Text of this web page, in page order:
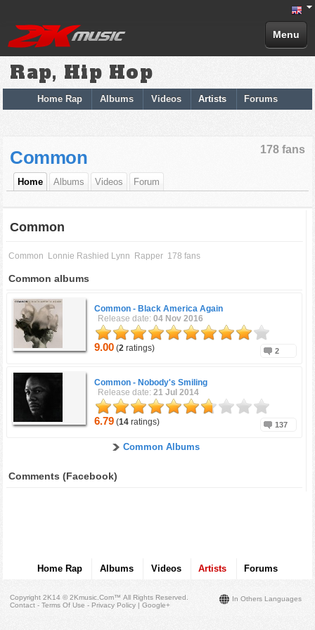
Menu
Rap, Hip Hop
Home Rap Albums Videos Artists Forums
178 fans
Common
Home Albums Videos Forum
Common
Common Lonnie Rashied Lynn Rapper 178 fans
Common albums
Common - Black America Again
Release date:04 Nov 2016
9.00 (2 ratings) 2
Common - Nobody's Smiling
Release date:21 Jul 2014
6.79 (14 ratings) 137
Common Albums
Comments (Facebook)
Home Rap Albums Videos Artists Forums
In Others Languages
Copyright 2K14 © 2Kmusic.com™All Rights Reserved
Contact - Terms Of Use - Privacy Policy |Google+